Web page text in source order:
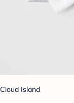
Cloud Island